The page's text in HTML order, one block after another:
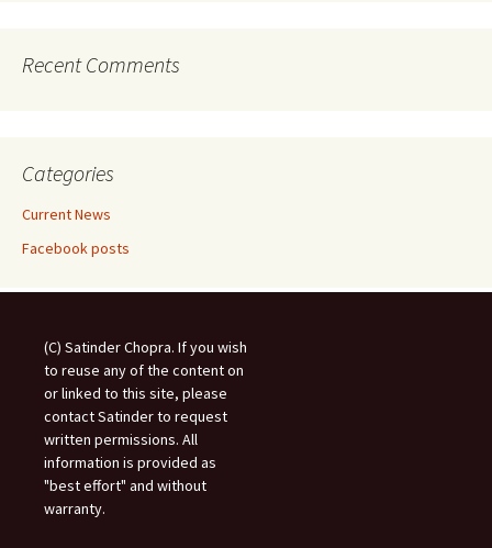
Recent Comments
Categories
Current News
Facebook posts
(C) Satinder Chopra. If you wish
to reuse any of the content on
or linked to this site, please
contact Satinder to request
written permissions. All
information is provided as
"best effort" and without
warranty.